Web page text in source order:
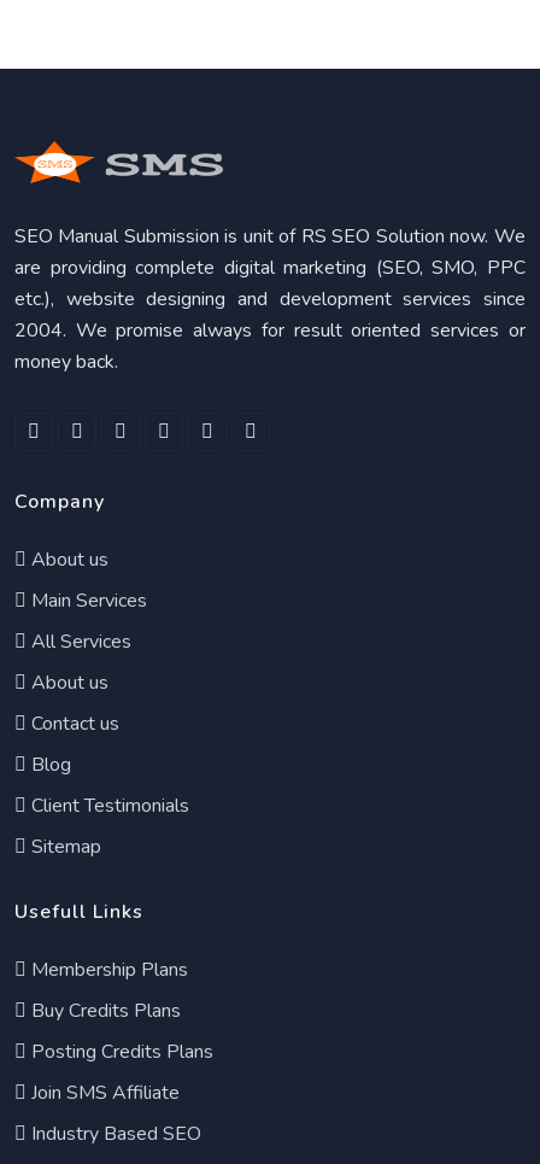
SEO Manual Submission is unit of RS SEO Solution now. We
are providing complete digital marketing (SEO, SMO, PPC
etc.), website designing and development services since
2004. We promise always for result oriented services or
money back.
Company
About us
Main Services
All Services
About us
Contact us
Blog
Client Testimonials
Sitemap
Usefull Links
Membership Plans
Buy Credits Plans
Posting Credits Plans
Join SMS Affiliate
Industry Based SEO